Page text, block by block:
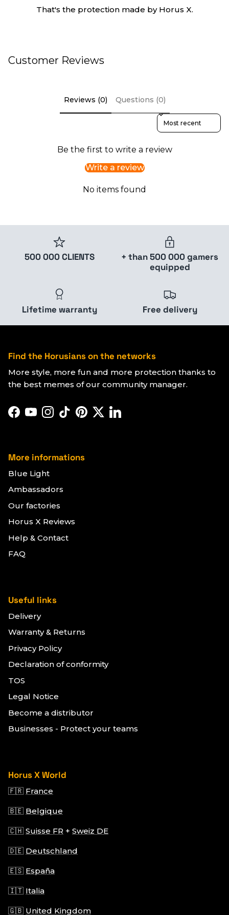
That's the protection made by Horus X.
Customer Reviews
Reviews (0) Questions (0)
Sort reviews by
Be the first to write a review
Write a review
No items found
500 000 CLIENTS
+ than 500 000 gamers
equipped
Lifetime warranty Free delivery
Find the Horusians on the networks
More style, more fun and more protection thanks to
the best memes of our community manager.
Facebook
YouTube
Instagram
TikTokPinterest
TwitterLinkedIn
More informations
Blue Light
Ambassadors
Our factories
Horus X Reviews
Help & Contact
FAQ
Useful links
Delivery
Warranty & Returns
Privacy Policy
Declaration of conformity
TOS
Legal Notice
Become a distributor
Businesses - Protect your teams
Horus X World
🇫🇷 France
🇧🇪 Belgique
🇨🇭 Suisse FR + Sweiz DE
🇩🇪 Deutschland
🇪🇸 España
🇮🇹 Italia
🇬🇧 United Kingdom